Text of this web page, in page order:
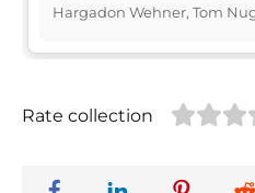
Hargadon Wehner, Tom
Rate collection